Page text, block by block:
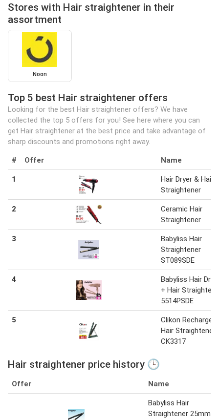
Stores with Hair straightener in their
assortment
Noon
Top 5 best Hair straightener offers
Looking for the best Hair straightener offers? We have
collected the top 5 offers for you! See here where you can
get Hair straightener at the best price and take advantage of
sharp discounts and promotions right away.
# Offer Name
1
Hair Dryer & Hair
Straightener
2
Ceramic Hair
Straightener
3
Babyliss Hair
Straightener
ST089SDE
4
Babyliss Hair
+ Hair
5514PSDE
5
Clikon
Hair Straightener
CK3317
Hair straightener price history 🕒
Offer Name
Babyliss Hair
Straightener 25mm